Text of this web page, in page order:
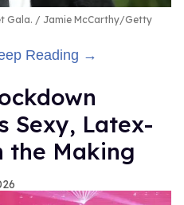
Gala.
Jamie McCarthy/Getty
Reading →
Sexy, Latex-
the Making